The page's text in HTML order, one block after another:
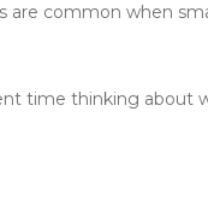
are common when
time thinking about